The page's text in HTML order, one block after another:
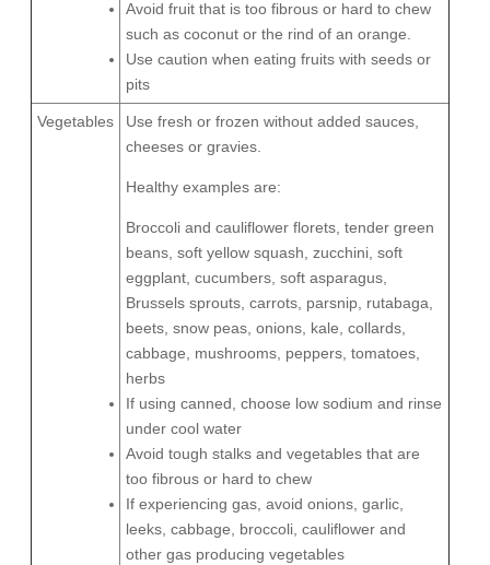
Avoid fruit that is too fibrous or hard to chew
such as coconut or the rind of an orange.
Use caution when eating fruits with seeds or
pits
Vegetables
Use fresh or frozen without added sauces,
cheeses or gravies.
Healthy examples are:
Broccoli and cauliflower florets, tender green
beans, soft yellow squash, zucchini, soft
eggplant, cucumbers, soft asparagus,
Brussels sprouts, carrots, parsnip, rutabaga,
beets, snow peas, onions, kale, collards,
cabbage, mushrooms, peppers, tomatoes,
herbs
If using canned, choose low sodium and rinse
under cool water
Avoid tough stalks and vegetables that are
too fibrous or hard to chew
If experiencing gas, avoid onions, garlic,
leeks, cabbage, broccoli, cauliflower and
other gas producing vegetables